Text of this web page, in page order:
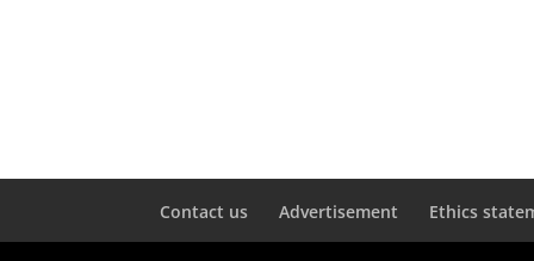
Contact us Advertisement Ethics